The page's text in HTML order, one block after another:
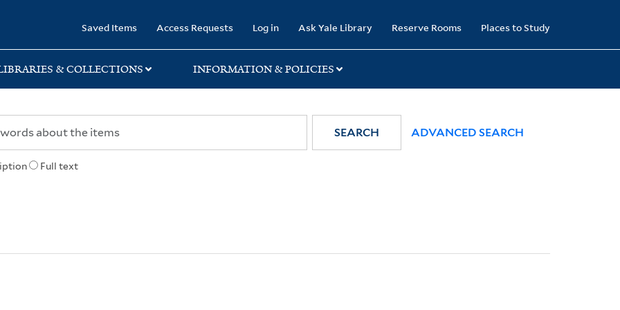
Saved Items Access Requests Log in Ask Yale Library Reserve Rooms Places to Study
& COLLECTIONS INFORMATION & POLICIES
Full text
SEARCH ADVANCED SEARCH